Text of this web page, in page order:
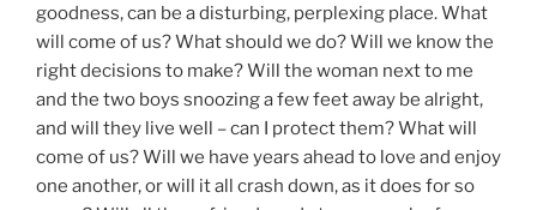
goodness, can be a disturbing, perplexing place. What
will come of us? What should we do? Will we know the
right decisions to make? Will the woman next to me
and the two boys snoozing a few feet away be alright,
and will they live well – can I protect them? What will
come of us? Will we have years ahead to love and enjoy
one another, or will it all crash down, as it does for so